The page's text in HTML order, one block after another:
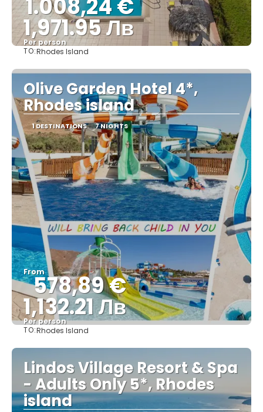
1.008,24 €
1,971.95 Лв
Per person
TO:Rhodes Island
Olive Garden Hotel 4*,
Rhodes island
1 DESTINATIONS 7 NIGHTS
From578,89 €
1,132.21 Лв
Per person
TO:Rhodes Island
Lindos Village Resort & Spa
- Adults Only 5*, Rhodes
island